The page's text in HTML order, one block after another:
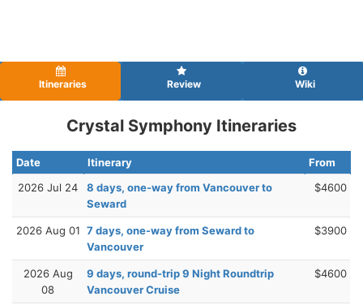
Itineraries Review Wiki
Crystal Symphony Itineraries
Date Itinerary
From
2026 Jul 24
8 days, one-way from Vancouver to
Seward
$4600
2026 Aug 01 7 days, one-way from Seward to
Vancouver
$3900
2026 Aug
08
9 days, round-trip 9 Night Roundtrip
Vancouver Cruise
$4600